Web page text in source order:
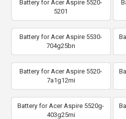
Battery for Acer Aspire 5520-
5201
Battery for Acer Aspire 5530-
704g25bn
Battery for Acer Aspire 5520-
7a1g12mi
Battery for Acer Aspire 5520g-
403g25mi